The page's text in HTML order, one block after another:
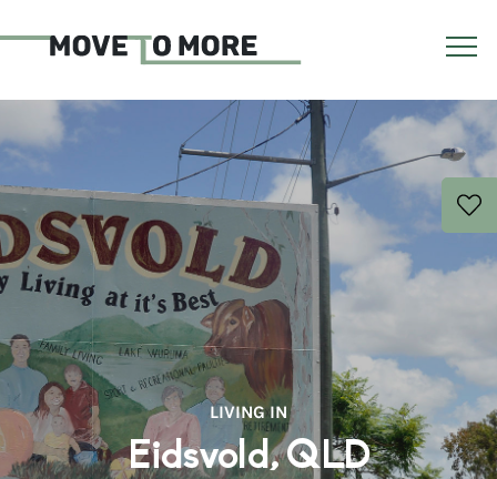
LIVING IN
Eidsvold, QLD